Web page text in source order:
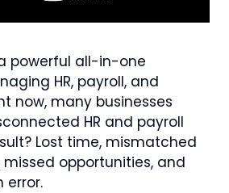
powerful all-in-one
HR, payroll, and
now, many businesses
HR and payroll
Lost time, mismatched
opportunities, and
error.